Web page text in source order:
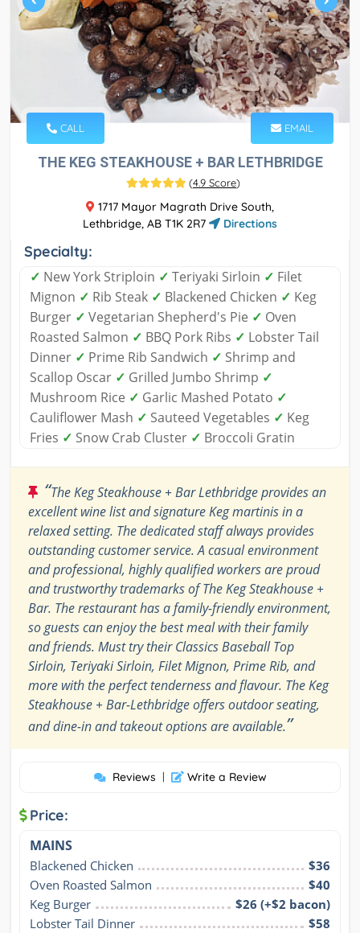
CALL EMAIL
THE KEG STEAKHOUSE + BAR LETHBRIDGE
(4.9 Score)
1717 Mayor Magrath Drive South,
Lethbridge, AB T1K 2R7
Directions
Specialty:
✓ New York Striploin ✓ Teriyaki Sirloin ✓ Filet
Mignon ✓ Rib Steak ✓ Blackened Chicken ✓ Keg
Burger ✓ Vegetarian Shepherd's Pie ✓ Oven
Roasted Salmon ✓ BBQ Pork Ribs ✓ Lobster Tail
Dinner ✓ Prime Rib Sandwich ✓ Shrimp and
Scallop Oscar ✓ Grilled Jumbo Shrimp ✓
Mushroom Rice ✓ Garlic Mashed Potato ✓
Cauliflower Mash ✓ Sauteed Vegetables ✓ Keg
Fries ✓ Snow Crab Cluster ✓ Broccoli Gratin
“The Keg Steakhouse + Bar Lethbridge provides an
excellent wine list and signature Keg martinis in a
relaxed setting. The dedicated staff always provides
outstanding customer service. A casual environment
and professional, highly qualified workers are proud
and trustworthy trademarks of The Keg Steakhouse +
Bar. The restaurant has a family-friendly environment,
so guests can enjoy the best meal with their family
and friends. Must try their Classics Baseball Top
Sirloin, Teriyaki Sirloin, Filet Mignon, Prime Rib, and
more with the perfect tenderness and flavour. The Keg
Steakhouse + Bar-Lethbridge offers outdoor seating,
and dine-in and takeout options are available.”
Reviews | Write a Review
Price:
MAINS
Blackened Chicken
$36
Oven Roasted Salmon
$40
Keg Burger
$26 (+$2 bacon)
Lobster Tail Dinner
$58